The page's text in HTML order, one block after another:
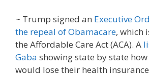
~ Trump signed an Executive
the repeal of Obamacare, which
the Affordable Care Act (ACA). A
Gaba showing state by state
would lose their health